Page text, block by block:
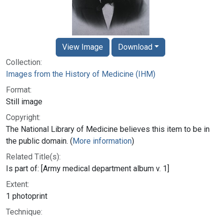
Collection:
Images from the History of Medicine (IHM)
Format:
Still image
Copyright:
The National Library of Medicine believes this item to be in
the public domain. (More information)
Related Title(s):
Is part of: [Army medical department album v. 1]
Extent:
1 photoprint
Technique:
View Image Download